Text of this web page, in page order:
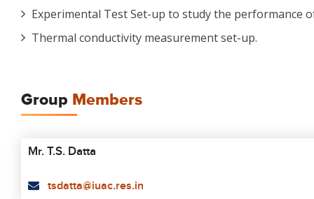
Experimental Test Set-up to study the performance
Thermal conductivity measurement set-up.
Group Members
Mr. T.S. Datta
tsdatta@iuac.res.in